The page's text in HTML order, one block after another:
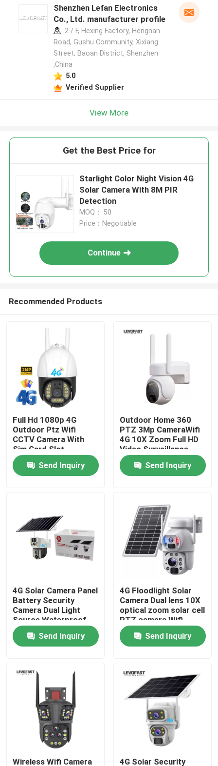
Videos
Factory Tour
Quality Control
Contact Us
News
Request A Quote
Wifi Light Bulb Security Camera
Shenzhen Lefan Electronics
Co., Ltd. manufacturer profile
2 / F, Hexing Factory, Hengnan
Road, Gushu Community, Xixiang
Street, Baoan District, Shenzhen
,China
5.0
Verified Supplier
View More
Get the Best Price for
Starlight Color Night Vision 4G
Solar Camera With 8M PIR
Detection
MOQ： 50
Price：Negotiable
Continue
Recommended Products
Full Hd 1080p 4G
Outdoor Ptz Wifi
CCTV Camera With
Sim Card Slot
Send Inquiry
Outdoor Home 360
PTZ 3Mp CameraWifi
4G 10X Zoom Full HD
Video Surveillance
System Low Power
Solar Camera
Send Inquiry
4G Solar Camera Panel
Battery Security
Camera Dual Light
Source Waterproof
Outdoor PTZ CCTV
Camer Send Inquiry
4G Floodlight Solar
Camera Dual lens 10X
optical zoom solar cell
PTZ camera Wifi
Outdoor 6MP CCTV
CameraSend Inquiry
Wireless Wifi Camera 4G Solar Security